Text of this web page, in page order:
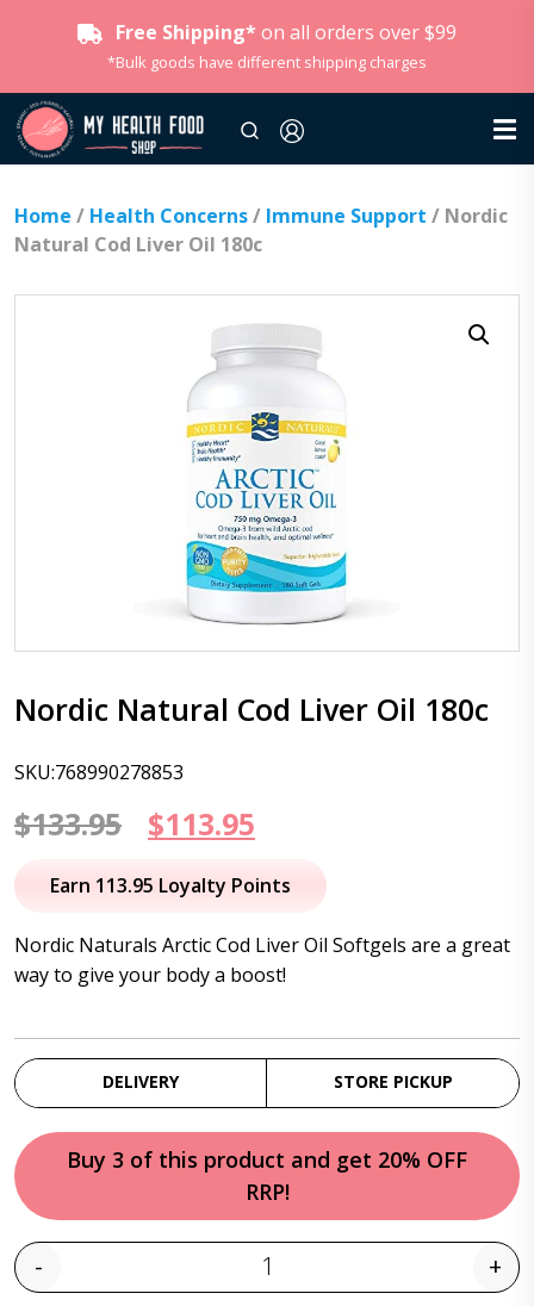
Free Shipping* on all orders over $99
*Bulk goods have different shipping charges
Home / Health Concerns/ Immune Support / Nordic
Natural Cod Liver Oil 180c
Nordic Natural Cod Liver Oil 180c
SKU:768990278853
$133.95
Original
price
$133.95.
$113.95
price
$113.95.
Earn 113.95 Loyalty Points
Nordic Naturals Arctic Cod Liver Oil Softgels are a great
way to give your body a boost!
DELIVERY STORE PICKUP
Buy 3 of this product and get 20% OFF
RRP!
Quantity
- +